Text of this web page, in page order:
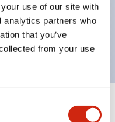
use of our site with
analytics partners who
that you’ve
from your use
a body length of
Expand All+